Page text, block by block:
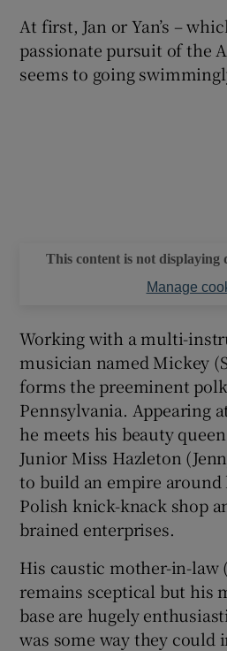
At first, Jan or Yan’s –
passionate pursuit of the
seems to going
This content is not displaying
Manage
Working with a multi-
musician named Mickey
forms the preeminent
Pennsylvania. Appearing
he meets his beauty
Junior Miss Hazleton
to build an empire
Polish knick-knack shop
brained enterprises.
His caustic mother-in-law
remains sceptical but his
base are hugely
was some way they could